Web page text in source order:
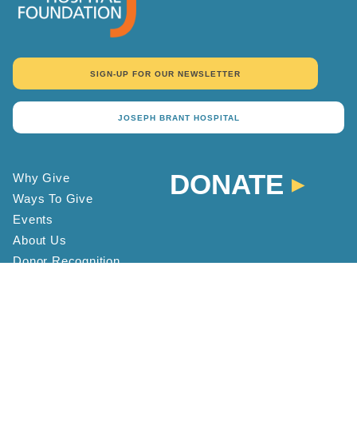
SIGN-UP FOR OUR NEWSLETTER
JOSEPH BRANT HOSPITAL
Why Give
Ways To Give
Events
About Us
Donor Recognition
DONATE